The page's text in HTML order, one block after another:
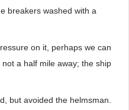
breakers washed with a
on it, perhaps we can
a half mile away; the ship
but avoided the helmsman.